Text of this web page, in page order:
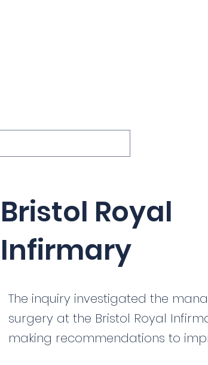
Bristol Royal
Infirmary
The inquiry investigated the
surgery at the Bristol Royal
making recommendations to